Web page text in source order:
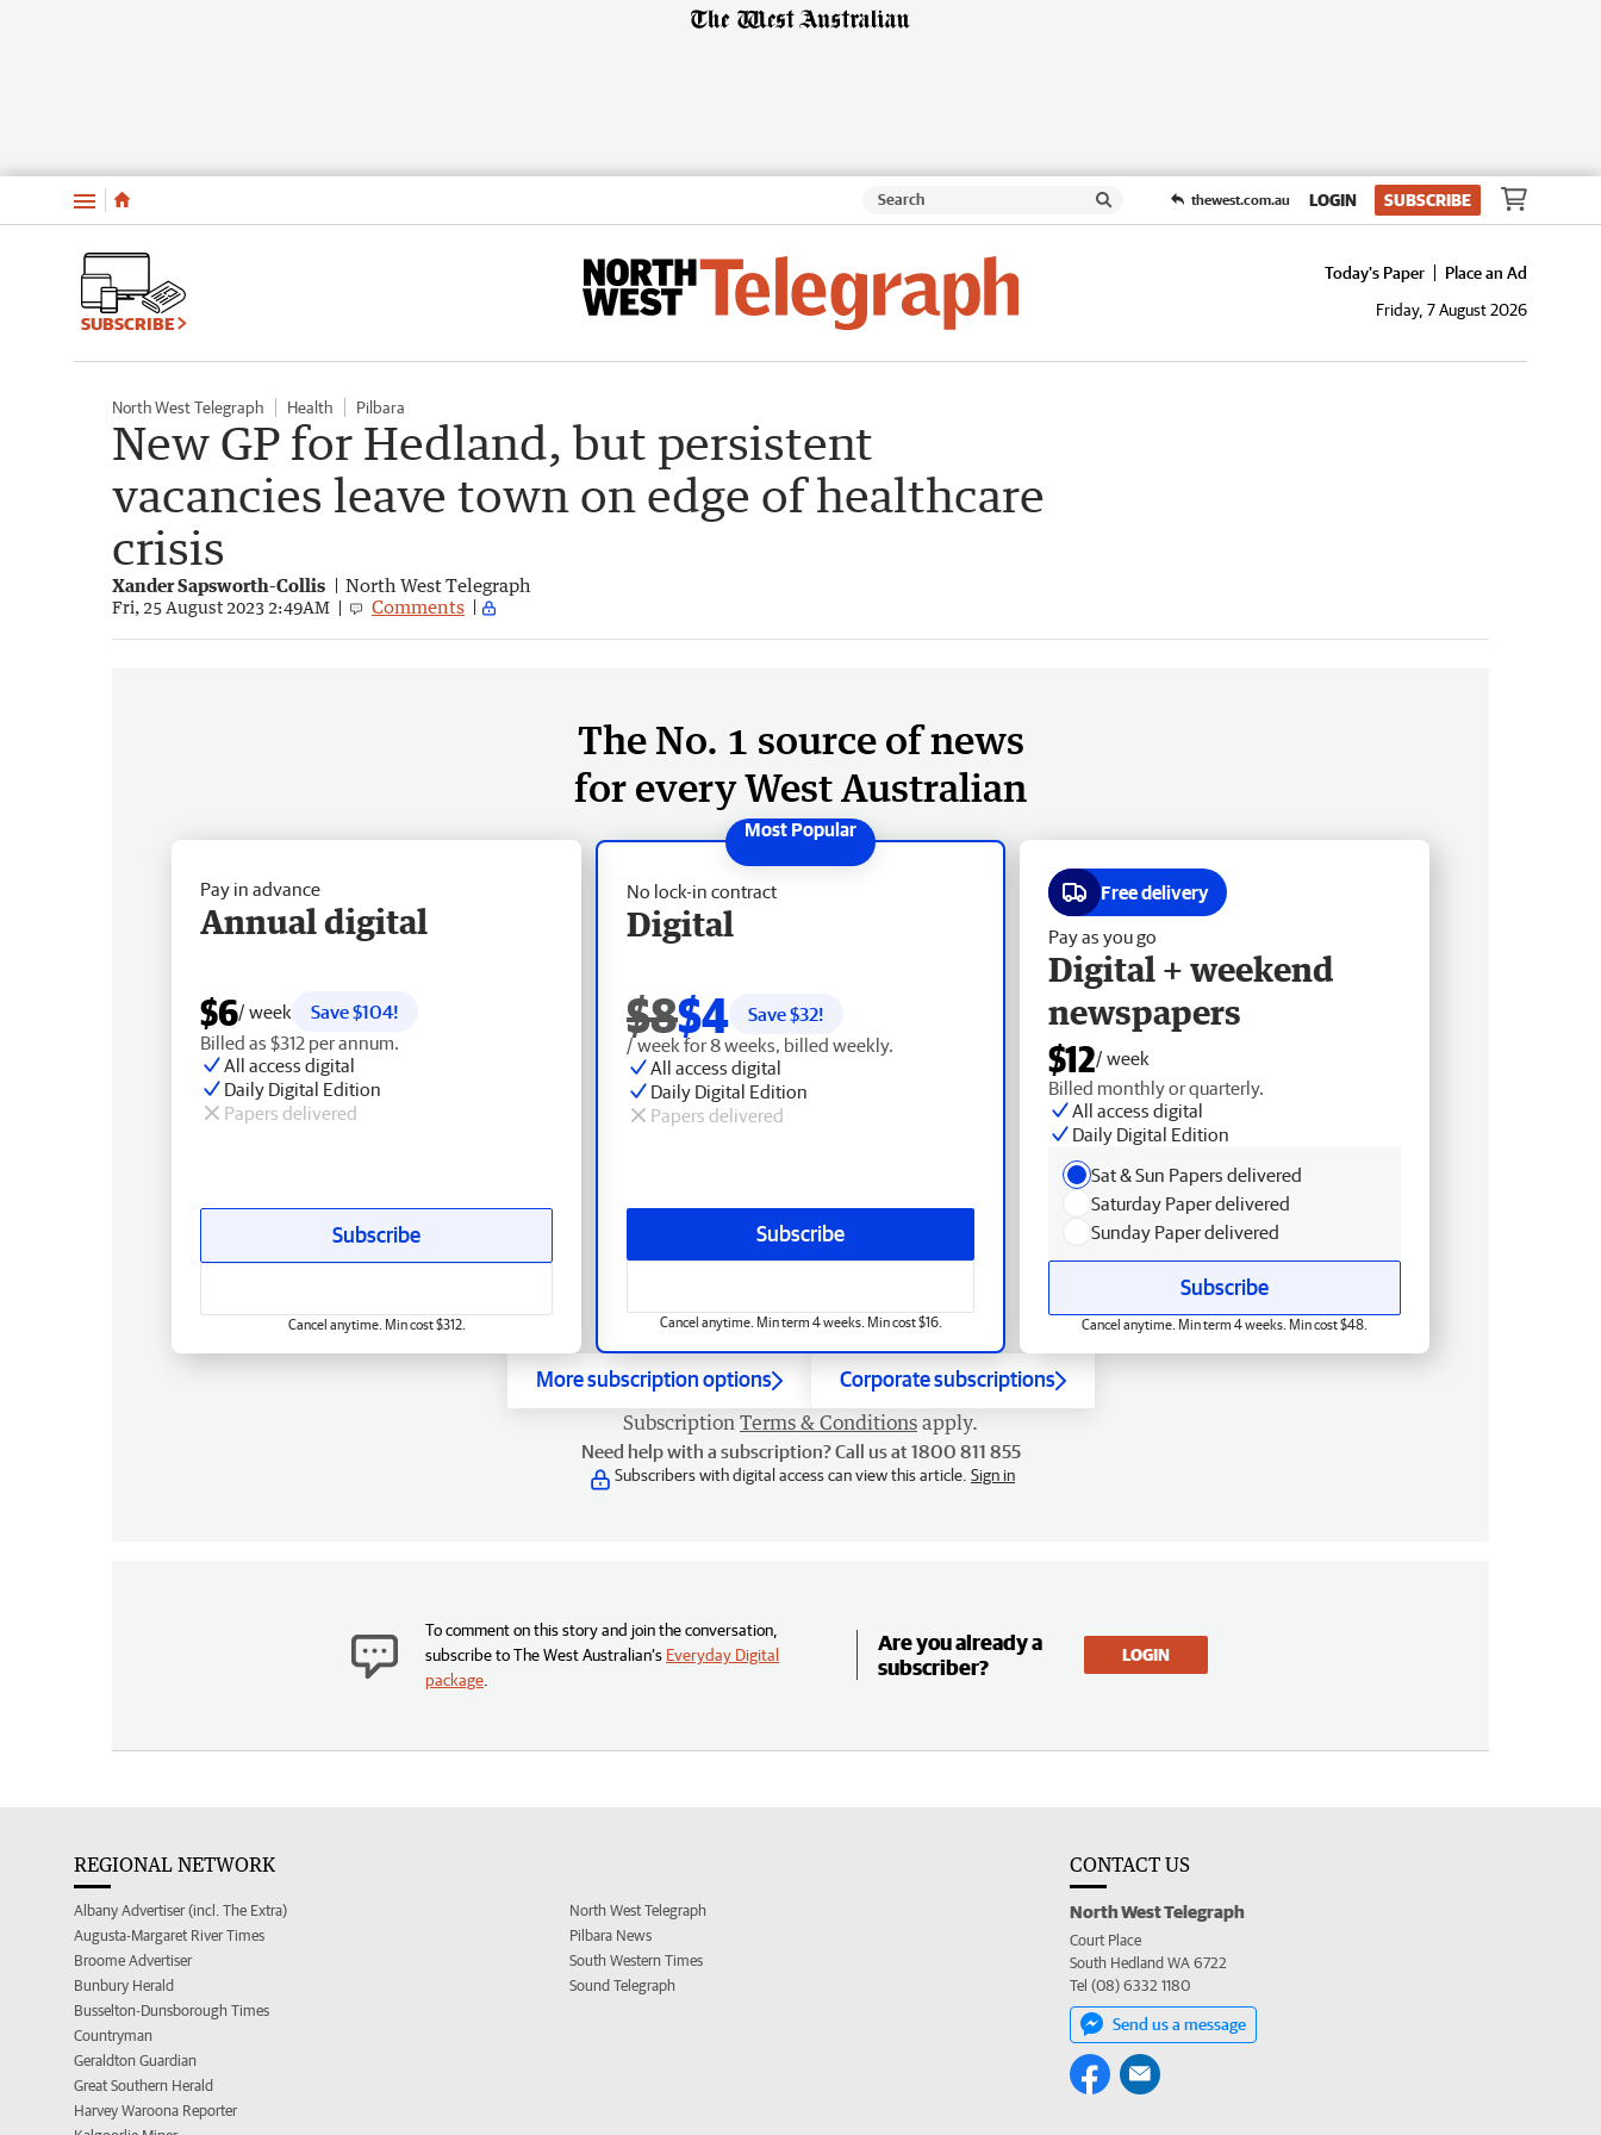
Menu thewest.com.au LOGIN SUBSCRIBE
SUBSCRIBE
Today's Paper
Place an Ad
Friday, 7 August 2026
North West Telegraph Health Pilbara
New GP for Hedland, but persistent
vacancies leave town on edge of healthcare
crisis
Xander Sapsworth-Collis North West Telegraph
Fri, 25 August 2023 2:49AM Comments
The No. 1 source of news
for every West Australian
No lock-in contract
Digital
$8$4 Save $32!
/ week for 8 weeks, billed weekly.
All access digital
Daily Digital Edition
Papers delivered
Subscribe
Cancel anytime. Min term 4 weeks. Min cost $16.
Pay in advance
Annual digital
$6/ week
Save $104!
Billed as $312 per annum.
All access digital
Daily Digital Edition
Papers delivered
Subscribe
Cancel anytime. Min cost $312.
Free delivery
Pay as you go
Digital + weekend
newspapers
$12/ week
Billed monthly or quarterly.
All access digital
Daily Digital Edition
Sat & Sun Papers delivered
Saturday Paper delivered
Sunday Paper delivered
Subscribe
Cancel anytime. Min term 4 weeks. Min cost $48.
More subscription options Corporate subscriptions
Subscription Terms & Conditions apply.
Need help with a subscription? Call us at 1800 811 855
Subscribers with digital access can view this article. Sign in
To comment on this story and join the conversation,
subscribe to The West Australian’s Everyday Digital
package
Are you already a
subscriber?
LOGIN
REGIONAL NETWORK
Albany Advertiser (incl. The Extra)
Augusta-Margaret River Times
Broome Advertiser
Bunbury Herald
Busselton-Dunsborough Times
Countryman
Geraldton Guardian
Great Southern Herald
Harvey Waroona Reporter
North West Telegraph
Pilbara News
South Western Times
Sound Telegraph
CONTACT US
North West Telegraph
Court Place
South Hedland WA 6722
Tel (08) 6332 1180
Send us a message